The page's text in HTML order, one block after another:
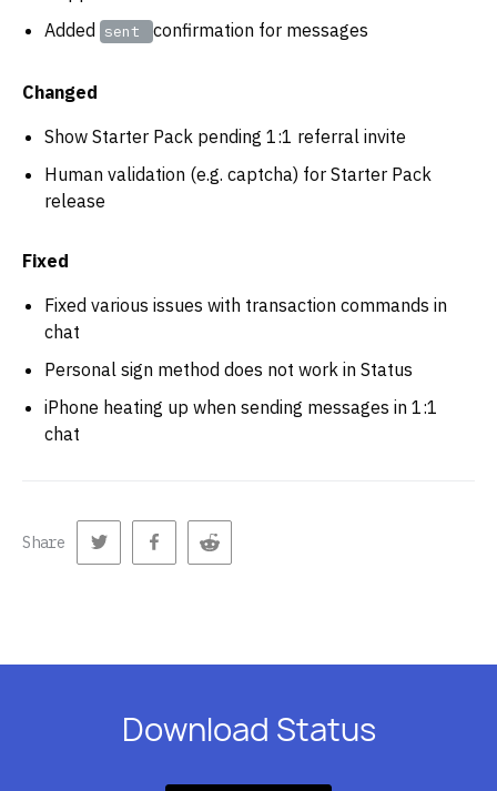
Added sent confirmation for messages
Changed
Show Starter Pack pending 1:1 referral invite
Human validation (e.g. captcha) for Starter Pack
release
Fixed
Fixed various issues with transaction commands in
chat
Personal sign method does not work in Status
iPhone heating up when sending messages in 1:1
chat
Share
Download Status